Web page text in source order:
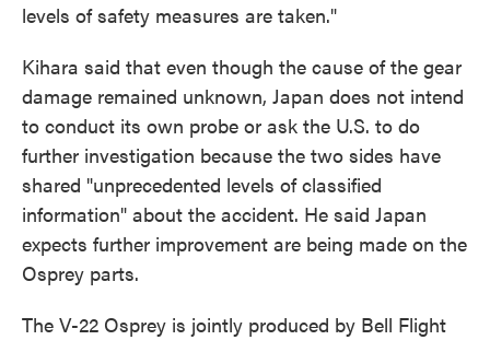
levels of safety measures are taken."
Kihara said that even though the cause of the gear
damage remained unknown, Japan does not intend
to conduct its own probe or ask the U.S. to do
further investigation because the two sides have
shared "unprecedented levels of classified
information" about the accident. He said Japan
expects further improvement are being made on the
Osprey parts.
The V-22 Osprey is jointly produced by Bell Flight